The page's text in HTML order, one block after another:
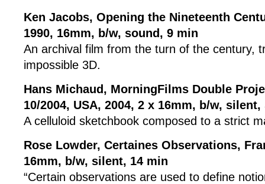
Ken Jacobs, Opening the Nineteenth
1990, 16mm, b/w, sound, 9 min
An archival film from the turn of the century,
impossible 3D.
Hans Michaud, MorningFilms Double
10/2004, USA, 2004, 2 x 16mm, b/w, silent,
A celluloid sketchbook composed to a strict
Rose Lowder, Certaines Observations,
16mm, b/w, silent, 14 min
“Certain observations are used to define